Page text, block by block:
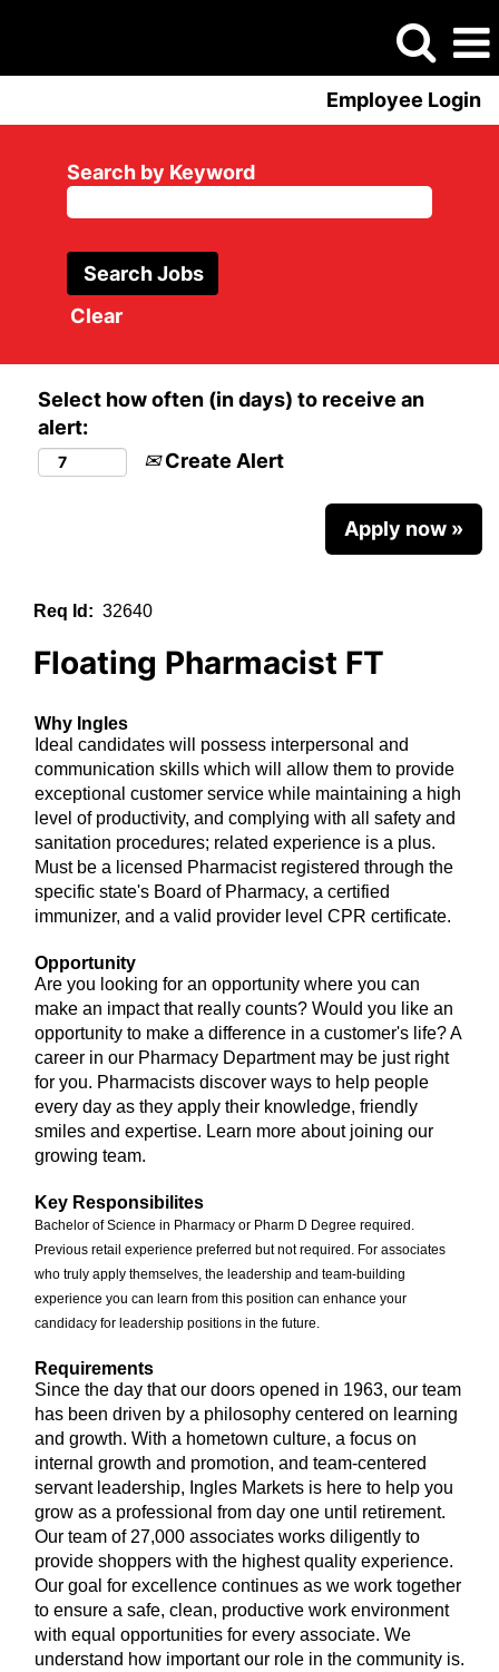
Employee Login
Search by Keyword
Clear
Select how often (in days) to receive an
alert:
Create Alert
Apply now »
Req Id: 32640
Floating Pharmacist FT
Why Ingles
Ideal candidates will possess interpersonal and
communication skills which will allow them to provide
exceptional customer service while maintaining a high
level of productivity, and complying with all safety and
sanitation procedures; related experience is a plus.
Must be a licensed Pharmacist registered through the
specific state's Board of Pharmacy, a certified
immunizer, and a valid provider level CPR certificate.
Opportunity
Are you looking for an opportunity where you can
make an impact that really counts? Would you like an
opportunity to make a difference in a customer's life? A
career in our Pharmacy Department may be just right
for you. Pharmacists discover ways to help people
every day as they apply their knowledge, friendly
smiles and expertise. Learn more about joining our
growing team.
Key Responsibilites
Bachelor of Science in Pharmacy or Pharm D Degree required.
Previous retail experience preferred but not required. For associates
who truly apply themselves, the leadership and team-building
experience you can learn from this position can enhance your
candidacy for leadership positions in the future.
Requirements
Since the day that our doors opened in 1963, our team
has been driven by a philosophy centered on learning
and growth. With a hometown culture, a focus on
internal growth and promotion, and team-centered
servant leadership, Ingles Markets is here to help you
grow as a professional from day one until retirement.
Our team of 27,000 associates works diligently to
provide shoppers with the highest quality experience.
Our goal for excellence continues as we work together
to ensure a safe, clean, productive work environment
with equal opportunities for every associate. We
understand how important our role in the community is.